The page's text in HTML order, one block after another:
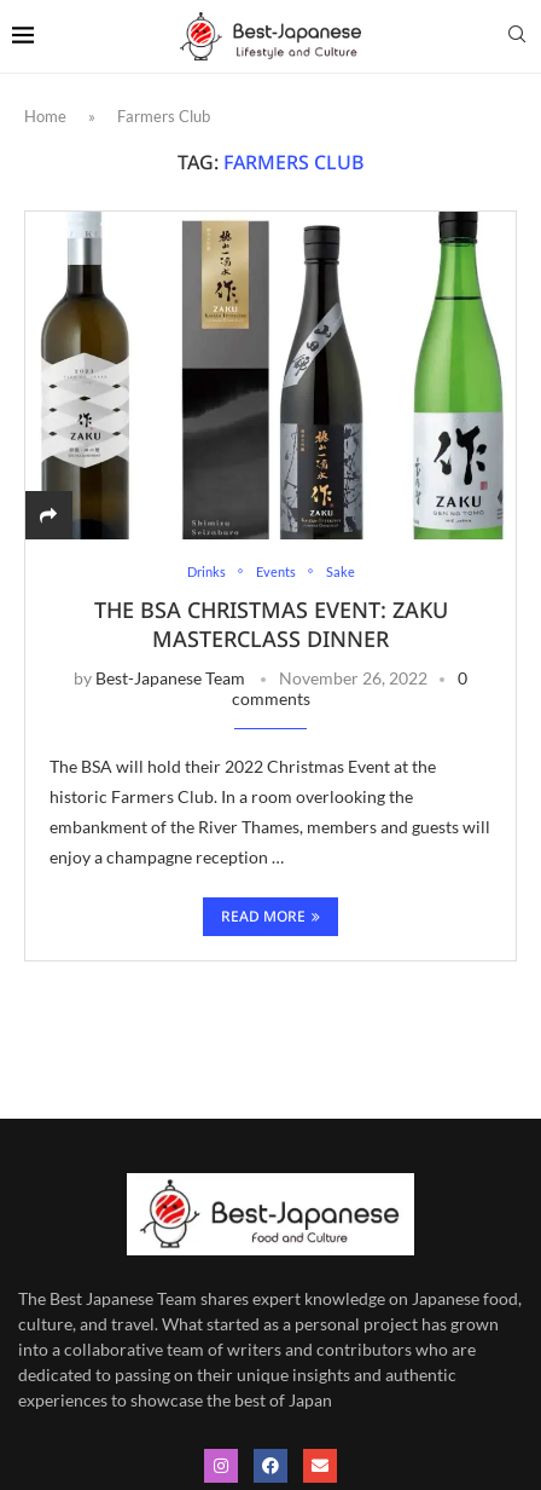
Home » Farmers Club
TAG: FARMERS CLUB
Drinks Events Sake
THE BSA CHRISTMAS EVENT: ZAKU
MASTERCLASS DINNER
by Best-Japanese Team November 26, 2022
0
comments
The BSA will hold their 2022 Christmas Event at the
historic Farmers Club. In a room overlooking the
embankment of the River Thames, members and guests will
enjoy a champagne reception …
READ MORE
The Best Japanese Team shares expert knowledge on Japanese food,
culture, and travel. What started as a personal project has grown
into a collaborative team of writers and contributors who are
dedicated to passing on their unique insights and authentic
experiences to showcase the best of Japan